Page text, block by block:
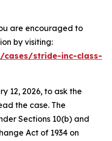
are encouraged to
by visiting:
cases/stride-inc-class-
12, 2026, to ask the
the case. The
Sections 10(b) and
Act of 1934 on